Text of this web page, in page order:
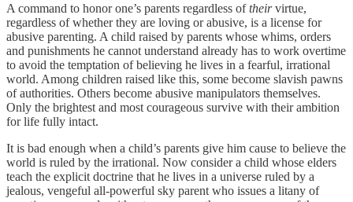
A command to honor one’s parents regardless oftheirvirtue,
regardless of whether they are loving or abusive, is a license for
abusive parenting. A child raised by parents whose whims, orders
and punishments he cannot understand already has to work overtime
to avoid the temptation of believing he lives in a fearful, irrational
world. Among children raised like this, some become slavish pawns
of authorities. Others become abusive manipulators themselves.
Only the brightest and most courageous survive with their ambition
for life fully intact.
It is bad enough when a child’s parents give him cause to believe the
world is ruled by the irrational. Now consider a child whose elders
teach the explicit doctrine that he lives in a universe ruled by a
jealous, vengeful all-powerful sky parent who issues a litany of